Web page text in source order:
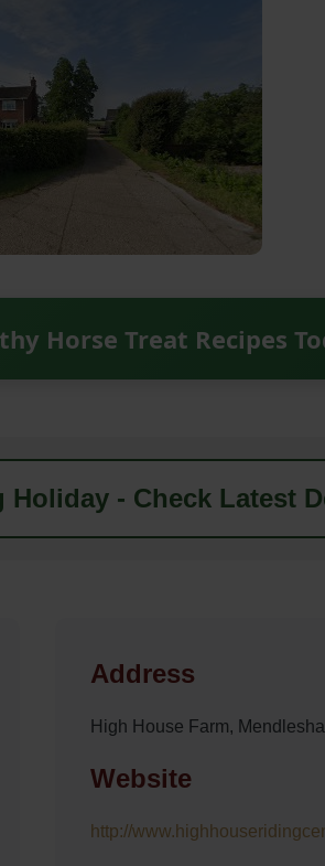
Horse Treat Recipes
- Check Latest
Address
High House Farm,
Website
http://